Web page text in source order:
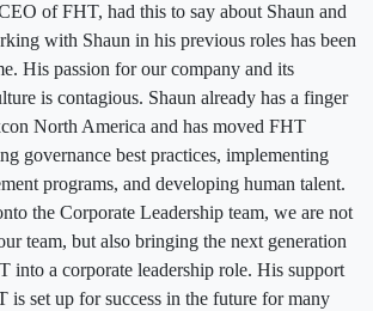
of FHT, had this to say about Shaun and
with Shaun in his previous roles has been
His passion for our company and its
is contagious. Shaun already has a finger
North America and has moved FHT
governance best practices, implementing
programs, and developing human talent.
the Corporate Leadership team, we are not
team, but also bringing the next generation
into a corporate leadership role. His support
is set up for success in the future for many